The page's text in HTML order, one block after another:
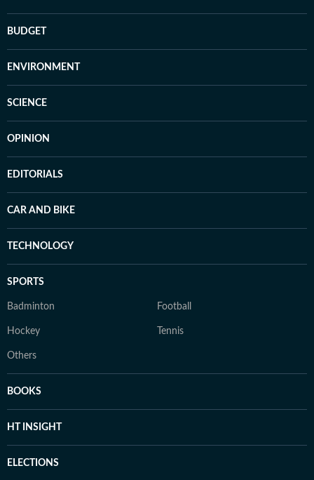
BUDGET
ENVIRONMENT
SCIENCE
OPINION
EDITORIALS
CAR AND BIKE
TECHNOLOGY
SPORTS
Badminton Football
Hockey Tennis
Others
BOOKS
HT INSIGHT
ELECTIONS